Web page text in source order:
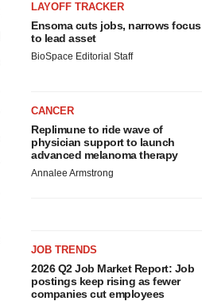
LAYOFF TRACKER
Ensoma cuts jobs, narrows focus
to lead asset
BioSpace Editorial Staff
CANCER
Replimune to ride wave of
physician support to launch
advanced melanoma therapy
Annalee Armstrong
JOB TRENDS
2026 Q2 Job Market Report: Job
postings keep rising as fewer
companies cut employees